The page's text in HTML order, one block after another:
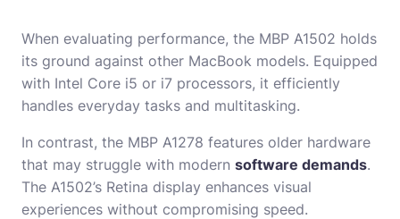
When evaluating performance, the MBP A1502 holds
its ground against other MacBook models. Equipped
with Intel Core i5 or i7 processors, it efficiently
handles everyday tasks and multitasking.
In contrast, the MBP A1278 features older hardware
that may struggle with modern software demands.
The A1502’s Retina display enhances visual
experiences without compromising speed.